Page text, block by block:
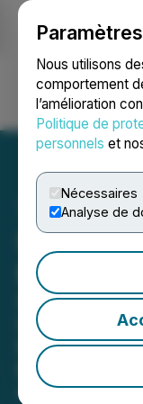
Nous utilisons
comportement
l’amélioration
Politique de
personnels et
Nécessaires
Analyse de
Ouvrir
SOL
SOL
Labs and
to acquire
billion in
volume to